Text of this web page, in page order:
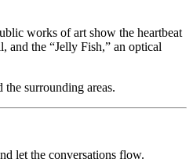
works of art show the heartbeat
and the “Jelly Fish,” an optical
surrounding areas.
let the conversations flow.